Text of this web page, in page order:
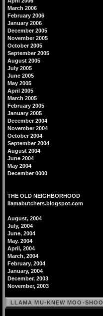
March 2006
February 2006
January 2006
December 2005
November 2005
October 2005
September 2005
August 2005
July 2005
June 2005
May 2005
April 2005
March 2005
February 2005
January 2005
December 2004
November 2004
October 2004
September 2004
August 2004
June 2004
May 2004
December 0000
THE OLD NEIGHBORHOOD
llamabutchers.blogspot.com
August, 2004
July, 2004
June, 2004
May. 2004
April, 2004
March, 2004
February, 2004
January, 2004
December, 2003
November, 2003
LLAMA MU-KNEW MOO-SHOO